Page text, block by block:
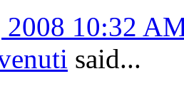
10:32
said...